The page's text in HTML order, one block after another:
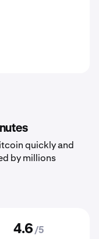
quickly and
by millions
4.6 /5